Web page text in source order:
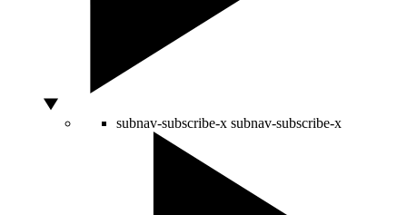
subnav-subscribe-x subnav-subscribe-x